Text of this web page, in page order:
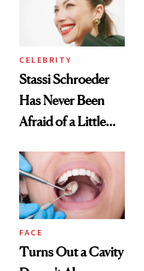
CELEBRITY
Stassi Schroeder
Has Never Been
Afraid of a Little
FACE
Turns Out a Cavity